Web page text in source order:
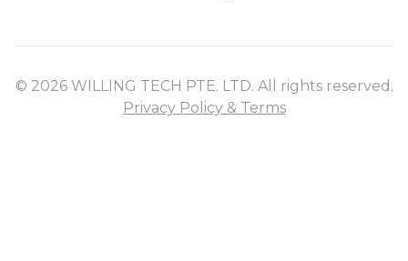
© 2026 WILLING TECH PTE. LTD. All rights reserved.
Privacy Policy & Terms